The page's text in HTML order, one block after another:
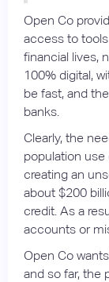
Open Co
access to
financial lives,
100% digital,
be fast, and
banks.
Clearly, the
population
creating an
about $200
credit. As a
accounts or
Open Co
and so far, the